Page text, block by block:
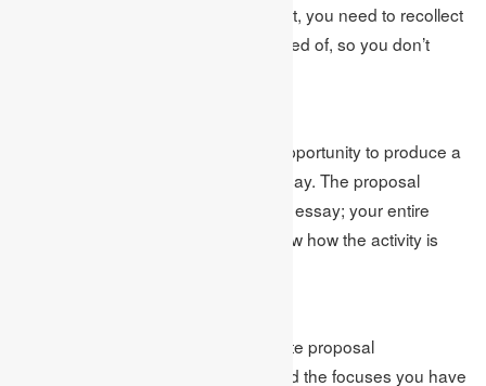
composing. While choosing a subject, you need to recollect
that the theme should be well disposed of, so you don’t
After choosing a point, it’s an ideal opportunity to produce a
postulation proclamation for your essay. The proposal
explanation will be the centre of your essay; your entire
essay will be founded on it. It will show how the activity is
When you have produced a legitimate proposal
proclamation, you should mastermind the focuses you have